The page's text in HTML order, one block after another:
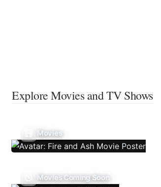
Explore Movies and TV Shows
Movies
Movies Coming Soon